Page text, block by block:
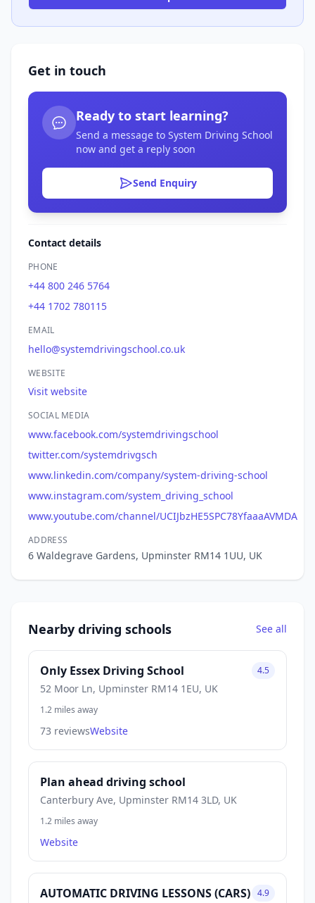
Get in touch
Ready to start learning?
Send a message to System Driving School
now and get a reply soon
Send Enquiry
Contact details
PHONE
+44 800 246 5764
+44 1702 780115
EMAIL
hello@systemdrivingschool.co.uk
WEBSITE
Visit website
SOCIAL MEDIA
www.facebook.com/systemdrivingschool
twitter.com/systemdrivgsch
www.linkedin.com/company/system-driving-school
www.instagram.com/system_driving_school
www.youtube.com/channel/UCIJbzHE5SPC78YfaaaAVMDA
ADDRESS
6 Waldegrave Gardens, Upminster RM14 1UU, UK
Nearby driving schools See all
Only Essex Driving School
52 Moor Ln, Upminster RM14 1EU, UK
4.5
1.2 miles away
73 reviewsWebsite
Plan ahead driving school
Canterbury Ave, Upminster RM14 3LD, UK
1.2 miles away
Website
AUTOMATIC DRIVING LESSONS (CARS) 4.9